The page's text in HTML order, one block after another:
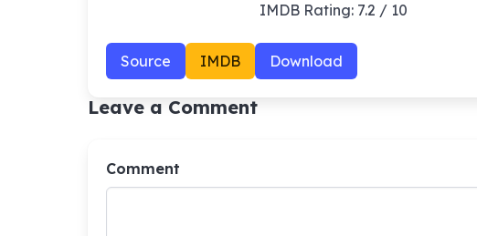
IMDB Rating: 7.2 / 10
Source IMDB Download
Leave a Comment
Comment